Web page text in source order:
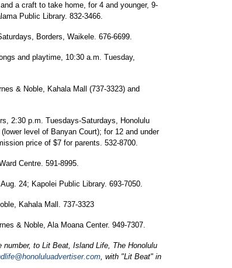
a craft to take home, for 4 and younger, 9-
Public Library. 832-3466.
Borders, Waikele. 676-6699.
and playtime, 10:30 a.m. Tuesday,
& Noble, Kahala Mall (737-3323) and
2:30 p.m. Tuesdays-Saturdays, Honolulu
level of Banyan Court); for 12 and under
price of $7 for parents. 532-8700.
Centre. 591-8995.
24; Kapolei Public Library. 693-7050.
Kahala Mall. 737-3323
& Noble, Ala Moana Center. 949-7307.
to Lit Beat, Island Life, The Honolulu
, with "Lit Beat" in